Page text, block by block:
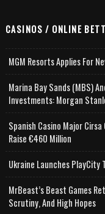
CASINOS / ONLINE
MGM Resorts Applies For
Marina Bay Sands (MBS)
Investments: Morgan
Spanish Casino Major
Raise €460 Million
Ukraine Launches PlayCity
MrBeast’s Beast Games
Scrutiny, And High Hopes